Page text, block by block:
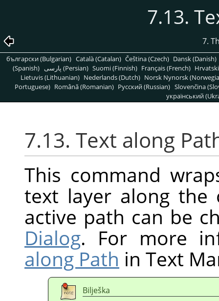
7.13.
7.
български (Bulgarian) Català (Catalan) Čeština (Czech) Dansk (Danish)
(Spanish)
پارسی (Persian) Suomi (Finnish) Français (French)
Lietuvis (Lithuanian) Nederlands (Dutch) Norsk Nynorsk
Portuguese) Română (Romanian) Pусский (Russian) Slovenčina
український
7.13. Text along
This command
text layer along the
active path can be
Dialog. For more
along Path in Text
Bilješka